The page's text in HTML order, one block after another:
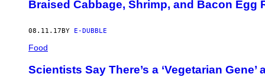
Braised Cabbage, Shrimp, and Bacon Egg
08.11.17BY E-DUBBLE
Food
Scientists Say There’s a ‘Vegetarian